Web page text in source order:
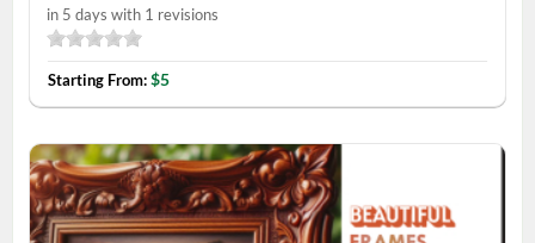
in 5 days with 1 revisions
Starting From:$5